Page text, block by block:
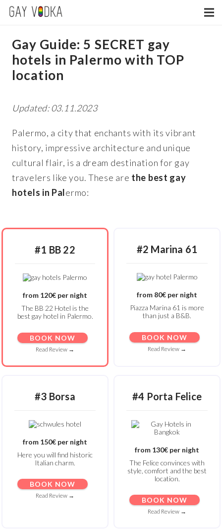
Gay Guide: 5 SECRET gay
hotels in Palermo with TOP
location
Updated: 03.11.2023
Palermo, a city that enchants with its vibrant
history, impressive architecture and unique
cultural flair, is a dream destination for gay
travelers like you. These are the best gay
hotels in Palermo:
#1 BB 22
from 120€ per night
The BB 22 Hotel is the
best gay hotel in Palermo.
BOOK NOW
Read Review →
#2 Marina 61
from 80€ per night
Piazza Marina 61 is more
than just a B&B.
BOOK NOW
Read Review →
#3 Borsa
from 150€ per night
Here you will find historic
Italian charm.
BOOK NOW
Read Review →
#4 Porta Felice
from 130€ per night
The Felice convinces with
style, comfort and the best
location.
BOOK NOW
Read Review →